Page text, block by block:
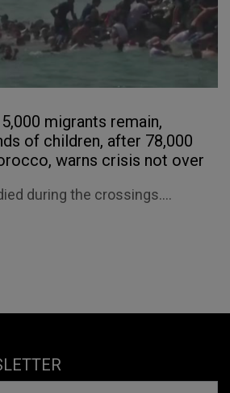
migrants remain,
of children, after 78,000
warns crisis not over
during the crossings....